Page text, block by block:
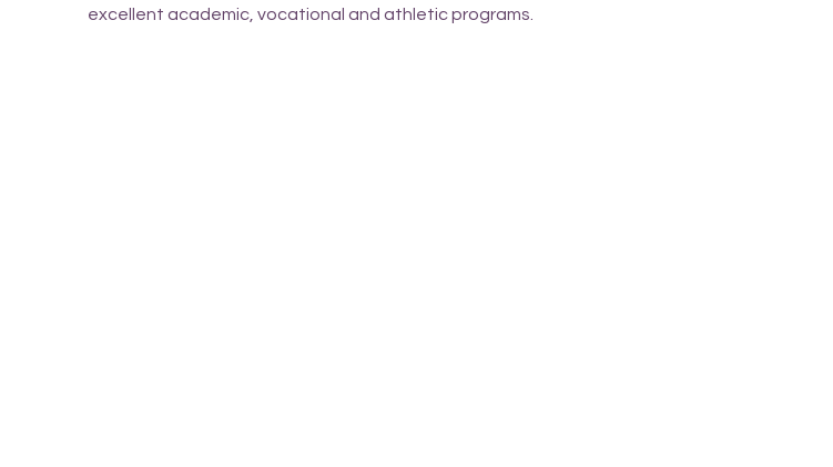
excellent academic, vocational and athletic programs.